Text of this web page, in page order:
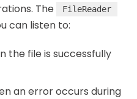
The FileReader
can listen to:
the file is successfully
an error occurs during